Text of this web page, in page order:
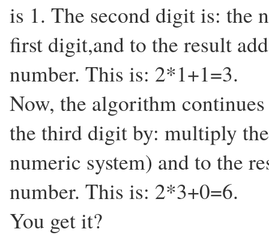
is 1. The second digit is: the
first digit,and to the result
number. This is: 2*1+1=3.
Now, the algorithm
the third digit by: multiply
numeric system) and to the
number. This is: 2*3+0=6.
You get it?